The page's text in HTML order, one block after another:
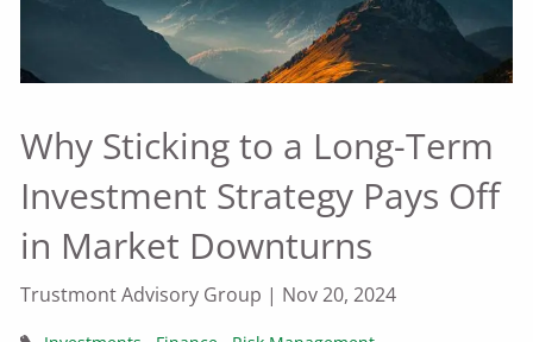
Why Sticking to a Long-Term
Investment Strategy Pays Off
in Market Downturns
Trustmont Advisory Group | Nov 20, 2024